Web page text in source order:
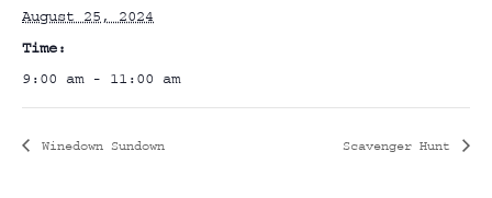
August 25, 2024
Time:
9:00 am - 11:00 am
Winedown Sundown Scavenger Hunt